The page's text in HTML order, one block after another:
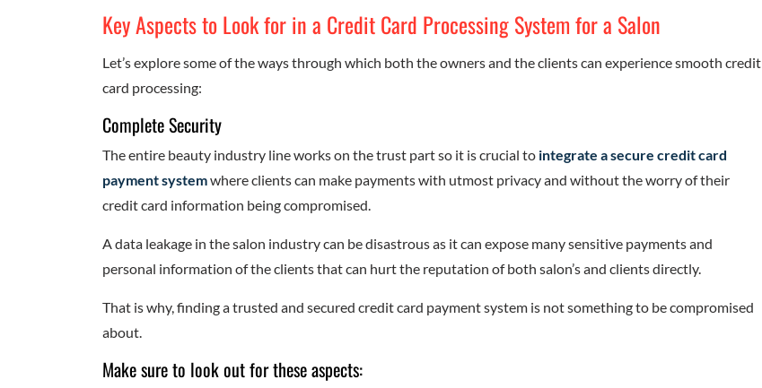
Key Aspects to Look for in a Credit Card Processing System for a Salon
Let’s explore some of the ways through which both the owners and the clients can experience smooth credit
card processing:
Complete Security
The entire beauty industry line works on the trust part so it is crucial to integrate a secure credit card
payment systemwhere clients can make payments with utmost privacy and without the worry of their
credit card information being compromised.
A data leakage in the salon industry can be disastrous as it can expose many sensitive payments and
personal information of the clients that can hurt the reputation of both salon’s and clients directly.
That is why, finding a trusted and secured credit card payment system is not something to be compromised
about.
Make sure to look out for these aspects: